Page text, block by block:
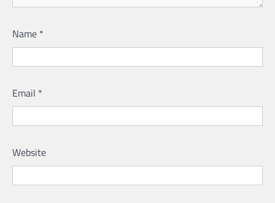
Name *
Email *
Website